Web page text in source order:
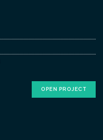
OPEN PROJECT